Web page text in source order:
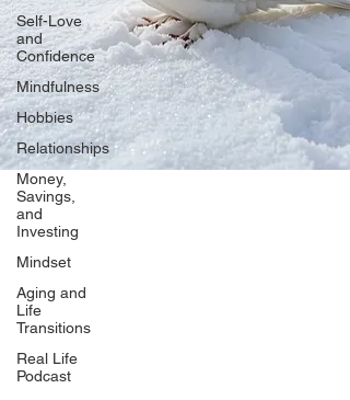
Self-Love
and
Confidence
Mindfulness
Hobbies
Relationships
Money,
Savings,
and
Investing
Mindset
Aging and
Life
Transitions
Real Life
Podcast
Our Network
PercolatePeace.com
ElizabethGuarino.com
FoodAllergyZone.com
BlueberryandJam.com